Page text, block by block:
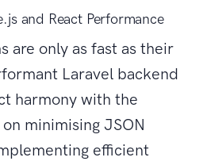
and React Performance
are only as fast as their
Laravel backend
harmony with the
minimising JSON
efficient